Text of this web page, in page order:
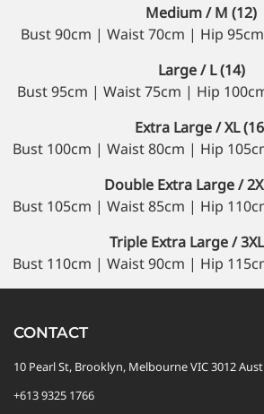
Medium / M (12)
Bust 90cm | Waist 70cm | Hip
Large / L (14)
Bust 95cm | Waist 75cm | Hip
Extra Large / XL
Bust 100cm | Waist 80cm | Hip
Double Extra Large /
Bust 105cm | Waist 85cm | Hip
Triple Extra Large /
Bust 110cm | Waist 90cm | Hip
CONTACT
10 Pearl St, Brooklyn, Melbourne VIC 3012
+613 9325 1766